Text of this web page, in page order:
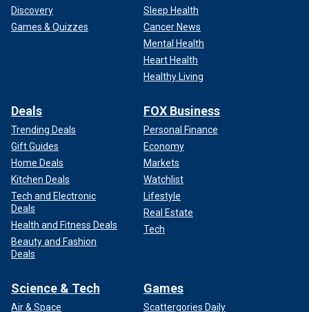
Discovery
Games & Quizzes
Sleep Health
Cancer News
Mental Health
Heart Health
Healthy Living
Deals
Trending Deals
Gift Guides
Home Deals
Kitchen Deals
Tech and Electronic
Deals
Health and Fitness Deals
Beauty and Fashion
Deals
FOX Business
Personal Finance
Economy
Markets
Watchlist
Lifestyle
Real Estate
Tech
Science & Tech
Air & Space
Games
Scattergories Daily